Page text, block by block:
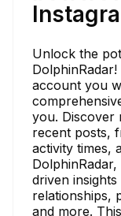
Unlock the
account you
you. Discover
recent posts,
activity times,
driven
relationships,
and more.